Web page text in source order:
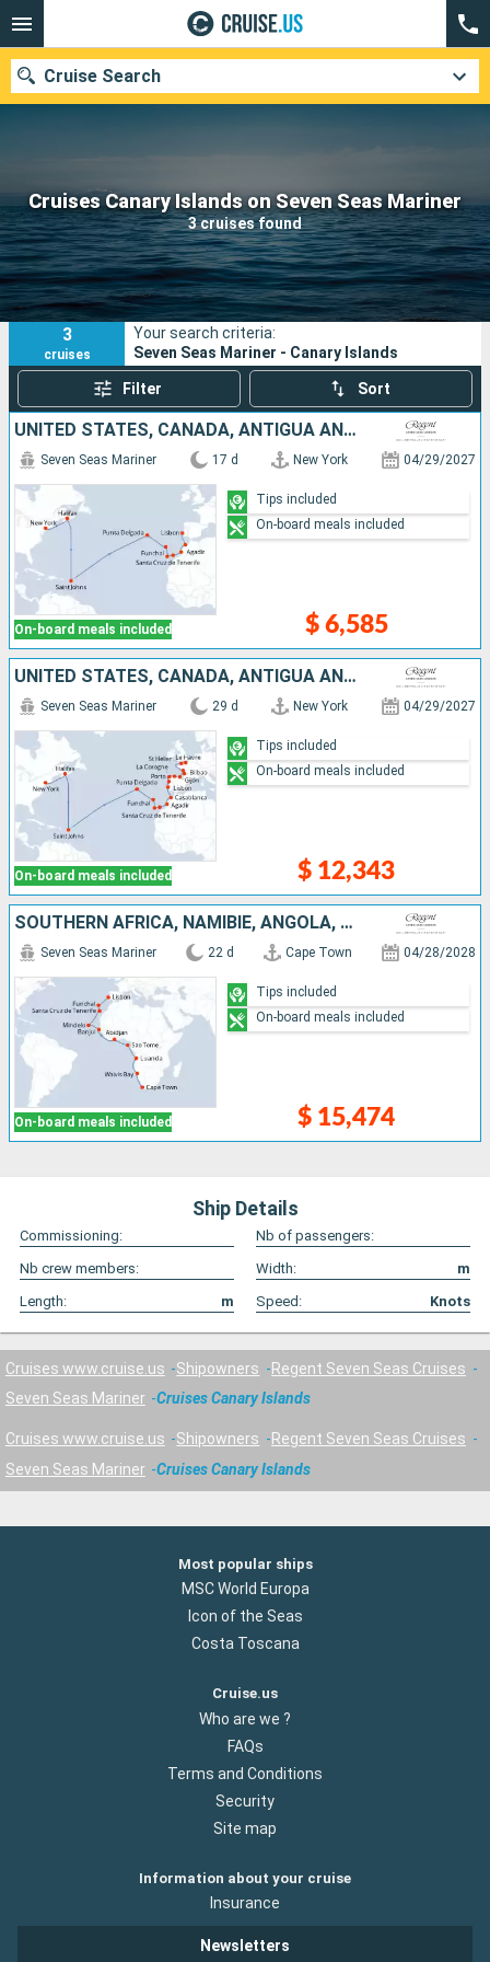
Cruises Canary Islands on Seven Seas Mariner
3 cruises found
Cruise Search
Our destinations
Departure month
Ports Cruise lines
Search
3
cruises
Your search criteria:
Seven Seas Mariner - Canary Islands
Filter Sort
UNITED STATES, CANADA, ANTIGUA AND BARBUDA, PORTUGAL, TENERIFE, LANZAROTE, MOROCCO
On-board meals included
Seven Seas Mariner 17 d New York 04/29/2027
$ 6,585
Tips included
On-board meals included
UNITED STATES, CANADA, ANTIGUA AND BARBUDA, PORTUGAL, TENERIFE, LANZAROTE, MOROCCO, SPAIN, FRANCE, UNITED KINGDOM
On-board meals included
Seven Seas Mariner 29 d New York 04/29/2027
$ 12,343
Tips included
On-board meals included
SOUTHERN AFRICA, NAMIBIE, ANGOLA, SAO TOME AND PRINCIPE, IVORY COAST, UNITED KINGDOM, CAPE VERDE, TENERIFE, PORTUGAL
On-board meals included
Seven Seas Mariner 22 d Cape Town 04/28/2028
$ 15,474
Tips included
On-board meals included
Ship Details
Commissioning:
Nb of passengers:
Nb crew members:
Width:
m
Length:
m Speed: Knots
Cruises www.cruise.us Shipowners
Regent Seven Seas Cruises
Seven Seas Mariner
Cruises Canary Islands
Cruises www.cruise.us Shipowners
Regent Seven Seas Cruises
Seven Seas Mariner
Cruises Canary Islands
Most popular ships
MSC World Europa
Icon of the Seas
Costa Toscana
Cruise.us
Who are we ?
FAQs
Terms and Conditions
Security
Site map
Information about your cruise
Insurance
Newsletters